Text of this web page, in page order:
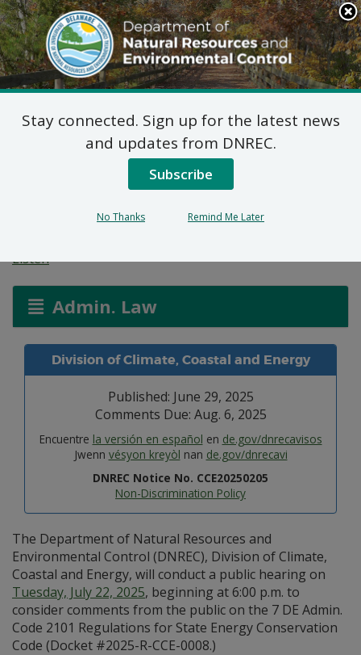
Search
This
Site
DNREC Menu
Public Hearing: State
Energy Conservation
Code Regulations
Listen
Admin. Law
Division of Climate, Coastal and Energy
Published: June 29, 2025
Comments Due: Aug. 6, 2025
Encuentre la versión en español en de.gov/dnrecavisos
Jwenn vésyon kreyòl nan de.gov/dnrecavi
DNREC Notice No. CCE20250205
Non-Discrimination Policy
The Department of Natural Resources and
Environmental Control (DNREC), Division of Climate,
Coastal and Energy, will conduct a public hearing on
Tuesday, July 22, 2025, beginning at 6:00 p.m. to
consider comments from the public on the 7 DE Admin.
Code 2101 Regulations for State Energy Conservation
Code (Docket #2025-R-CCE-0008.)
Stay connected. Sign up for the latest news
and updates from DNREC.
Subscribe
No Thanks Remind Me Later